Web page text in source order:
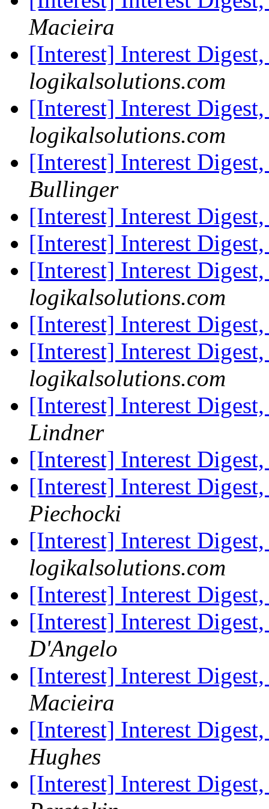
Macieira
[Interest] Interest
logikalsolutions.com
[Interest] Interest
logikalsolutions.com
[Interest] Interest
Bullinger
[Interest] Interest
[Interest] Interest
[Interest] Interest
logikalsolutions.com
[Interest] Interest
[Interest] Interest
logikalsolutions.com
[Interest] Interest
Lindner
[Interest] Interest
[Interest] Interest
Piechocki
[Interest] Interest
logikalsolutions.com
[Interest] Interest
[Interest] Interest
D'Angelo
[Interest] Interest
Macieira
[Interest] Interest
Hughes
[Interest] Interest